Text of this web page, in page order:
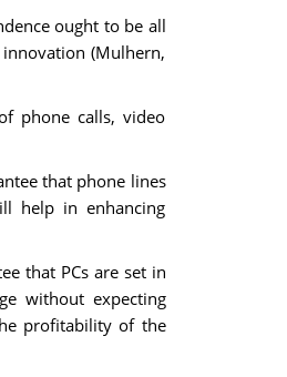
ought to be all
(Mulhern,
phone calls, video
that phone lines
help in enhancing
that PCs are set in
without expecting
profitability of the